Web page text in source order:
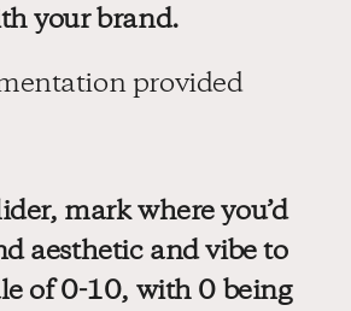
your brand.
provided
mark where you’d
aesthetic and vibe to
of 0-10, with 0 being